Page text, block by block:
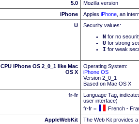
5.0
Mozilla version
iPhone
Apples iPhone , an
U
Security values:
N for no
U for strong
I for weak
CPU iPhone OS 2_0_1 like Mac
OS X
Operating System:
iPhone OS
Version 2_0_1
Based on Mac OS X
fr-fr
Language Tag,
user interface)
fr-fr =
French -
AppleWebKit
The Web Kit provides